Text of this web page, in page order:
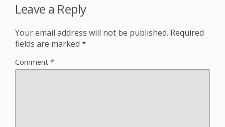
Leave a Reply
Your email address will not be published. Required
fields are marked *
Comment *